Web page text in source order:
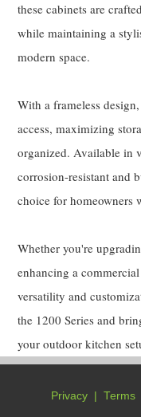
these cabinets are
while maintaining a
modern space.
With a frameless
access, maximizing
organized. Available in
corrosion-resistant and
choice for homeowners
Whether you're
enhancing a
versatility and
the 1200 Series and
your outdoor kitchen
Privacy Terms